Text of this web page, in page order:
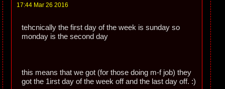
17:44 Mar 26 2016
tehcnically the first day of the week is sunday so
monday is the second day
this means that we got (for those doing m-f job) they
got the 1irst day of the week off and the last day off. :)